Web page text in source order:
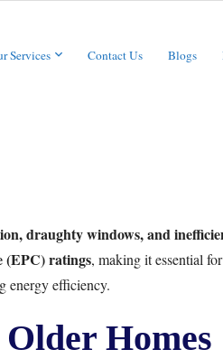
Services Contact Us Blogs
draughty windows, and
(EPC) ratings, making it essential for
energy efficiency.
Homes